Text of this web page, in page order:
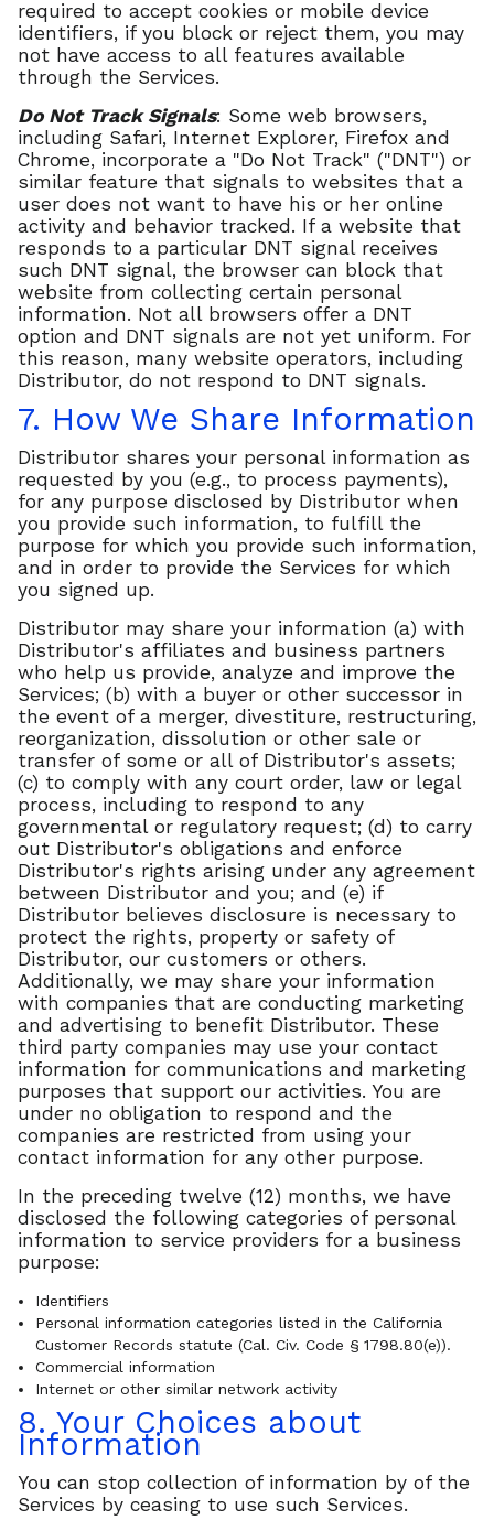
required to accept cookies or mobile device
identifiers, if you block or reject them, you may
not have access to all features available
through the Services.
Do Not Track Signals: Some web browsers,
including Safari, Internet Explorer, Firefox and
Chrome, incorporate a "Do Not Track" ("DNT") or
similar feature that signals to websites that a
user does not want to have his or her online
activity and behavior tracked. If a website that
responds to a particular DNT signal receives
such DNT signal, the browser can block that
website from collecting certain personal
information. Not all browsers offer a DNT
option and DNT signals are not yet uniform. For
this reason, many website operators, including
Distributor, do not respond to DNT signals.
7. How We Share Information
Distributor shares your personal information as
requested by you (e.g., to process payments),
for any purpose disclosed by Distributor when
you provide such information, to fulfill the
purpose for which you provide such information,
and in order to provide the Services for which
you signed up.
Distributor may share your information (a) with
Distributor's affiliates and business partners
who help us provide, analyze and improve the
Services; (b) with a buyer or other successor in
the event of a merger, divestiture, restructuring,
reorganization, dissolution or other sale or
transfer of some or all of Distributor's assets;
(c) to comply with any court order, law or legal
process, including to respond to any
governmental or regulatory request; (d) to carry
out Distributor's obligations and enforce
Distributor's rights arising under any agreement
between Distributor and you; and (e) if
Distributor believes disclosure is necessary to
protect the rights, property or safety of
Distributor, our customers or others.
Additionally, we may share your information
with companies that are conducting marketing
and advertising to benefit Distributor. These
third party companies may use your contact
information for communications and marketing
purposes that support our activities. You are
under no obligation to respond and the
companies are restricted from using your
contact information for any other purpose.
In the preceding twelve (12) months, we have
disclosed the following categories of personal
information to service providers for a business
purpose:
Identifiers
Personal information categories listed in the California
Customer Records statute (Cal. Civ. Code § 1798.80(e)).
Commercial information
Internet or other similar network activity
8. Your Choices about
Information
You can stop collection of information by of the
Services by ceasing to use such Services.